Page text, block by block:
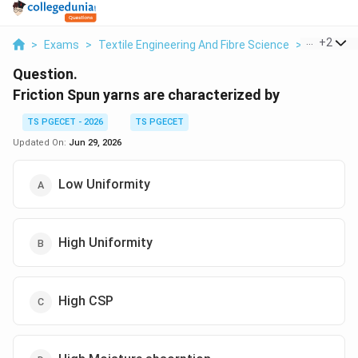
> Exams > Textile Engineering And Fibre Science > Different
+2
Question.
Friction Spun yarns are characterized by
TS PGECET - 2026
TS PGECET
Updated On: Jun 29, 2026
Low Uniformity
High Uniformity
High CSP